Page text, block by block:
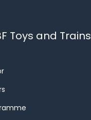
Toys and Trains